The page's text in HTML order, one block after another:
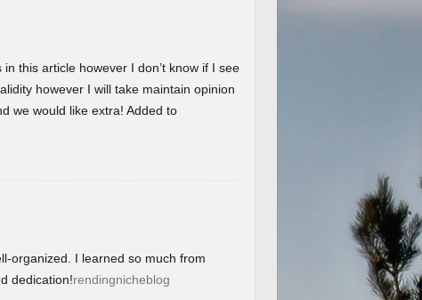
this article however I don’t know if I see
however I will take maintain opinion
we would like extra! Added to
organized. I learned so much from
dedication!rendingnicheblog